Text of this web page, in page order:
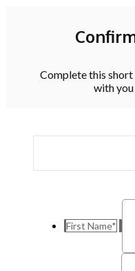
Complete this
with you
First Name*